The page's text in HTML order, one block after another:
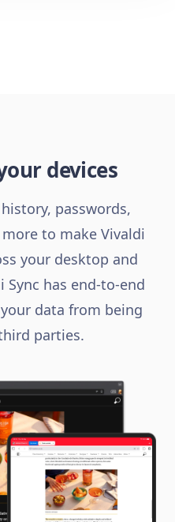
devices
passwords,
to make Vivaldi
your desktop and
Sync has end-to-end
data from being
parties.